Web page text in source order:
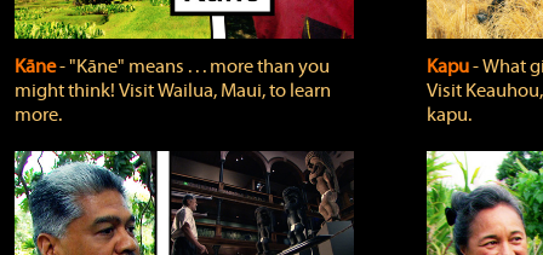
Kāne‐ "Kāne" means . . . more than you
might think! Visit Wailua, Maui, to learn
more.
Kapu‐ What
Visit
kapu.